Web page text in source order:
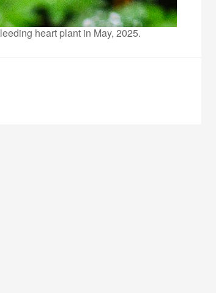
heart plant in May, 2025.